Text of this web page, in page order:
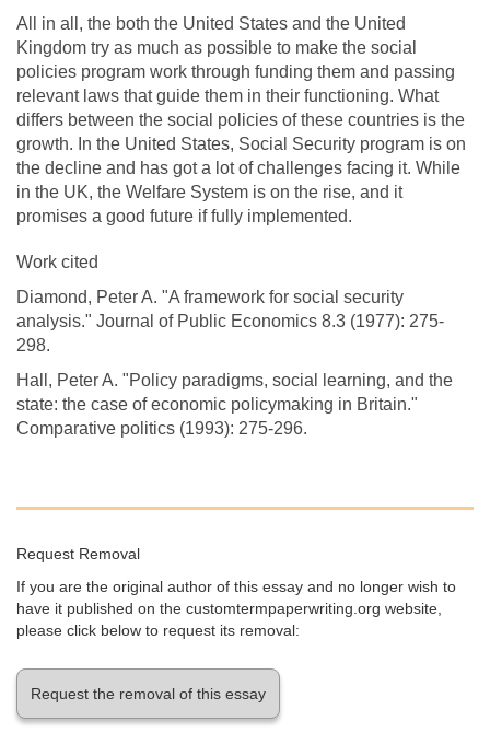
All in all, the both the United States and the United
Kingdom try as much as possible to make the social
policies program work through funding them and passing
relevant laws that guide them in their functioning. What
differs between the social policies of these countries is the
growth. In the United States, Social Security program is on
the decline and has got a lot of challenges facing it. While
in the UK, the Welfare System is on the rise, and it
promises a good future if fully implemented.
Work cited
Diamond, Peter A. "A framework for social security
analysis." Journal of Public Economics 8.3 (1977): 275-
298.
Hall, Peter A. "Policy paradigms, social learning, and the
state: the case of economic policymaking in Britain."
Comparative politics (1993): 275-296.
Request Removal
If you are the original author of this essay and no longer wish to
have it published on the customtermpaperwriting.org website,
please click below to request its removal:
Request the removal of this essay